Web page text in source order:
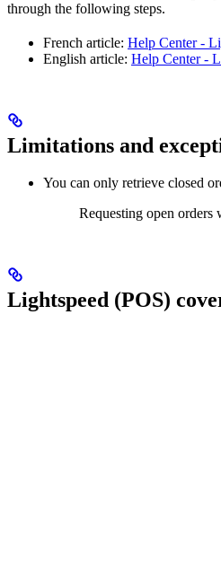
through the following steps.
French article: Help Center -
English article: Help Center -
Limitations and
You can only retrieve closed
Requesting open
Lightspeed (POS)